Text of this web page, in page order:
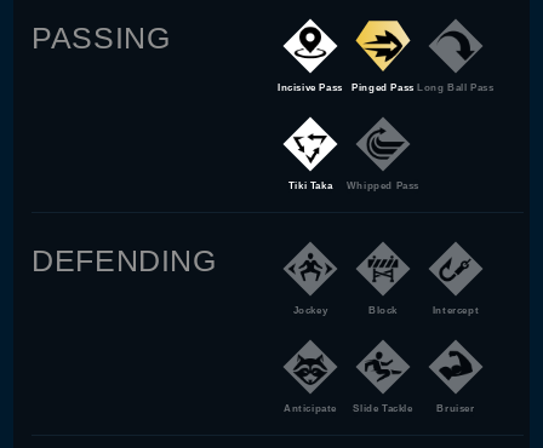
PASSING
Incisive Pass Pinged Pass Long Ball Pass
Tiki Taka Whipped Pass
DEFENDING
Jockey Block Intercept
Anticipate Slide Tackle Bruiser